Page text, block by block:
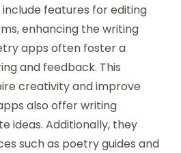
features for editing
enhancing the writing
apps often foster a
and feedback. This
creativity and improve
also offer writing
ideas. Additionally, they
such as poetry guides and